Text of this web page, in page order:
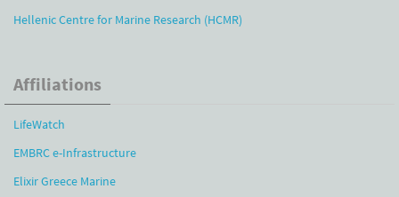
Hellenic Centre for Marine Research (HCMR)
Affiliations
LifeWatch
EMBRC e-Infrastructure
Elixir Greece Marine